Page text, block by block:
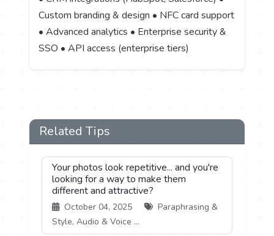
Custom branding & design • NFC card support
• Advanced analytics • Enterprise security &
SSO • API access (enterprise tiers)
Related Tips
Your photos look repetitive... and you're
looking for a way to make them
different and attractive?
October 04, 2025
Paraphrasing &
Style, Audio & Voice ...